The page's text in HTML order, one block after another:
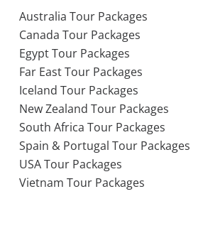
Australia Tour Packages
Canada Tour Packages
Egypt Tour Packages
Far East Tour Packages
Iceland Tour Packages
New Zealand Tour Packages
South Africa Tour Packages
Spain & Portugal Tour Packages
USA Tour Packages
Vietnam Tour Packages